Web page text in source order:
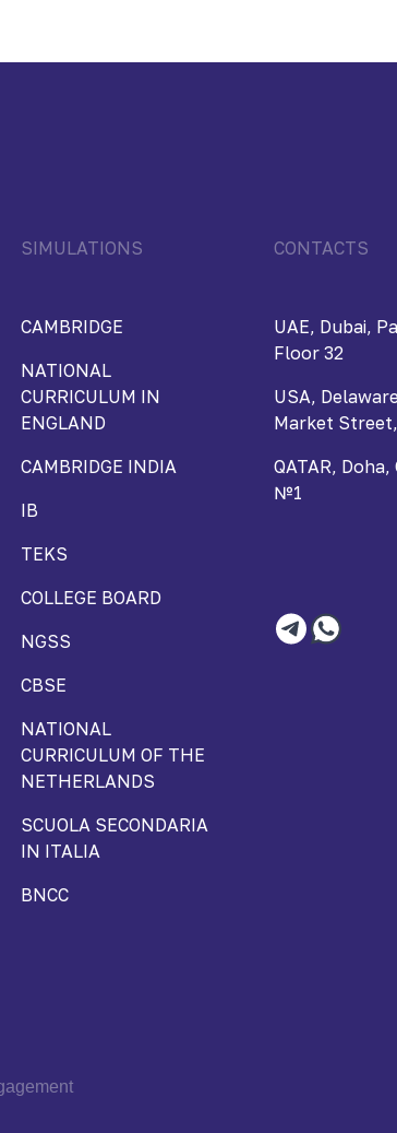
SIMULATIONS
CAMBRIDGE
NATIONAL
CURRICULUM IN
ENGLAND
CAMBRIDGE INDIA
IB
TEKS
COLLEGE BOARD
NGSS
CBSE
NATIONAL
CURRICULUM OF THE
NETHERLANDS
SCUOLA SECONDARIA
IN ITALIA
BNCC
CONTACTS
UAE, Dubai,
Floor 32
USA,
Market
QATAR,
№1